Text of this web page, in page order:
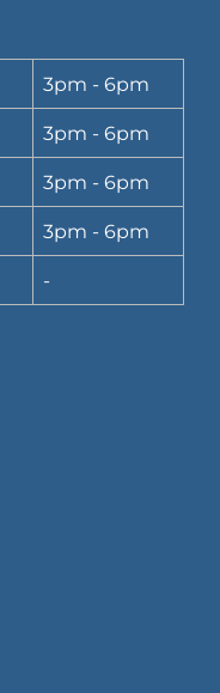
3pm - 6pm
3pm - 6pm
3pm - 6pm
3pm - 6pm
-